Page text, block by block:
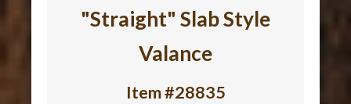
"Straight" Slab Style
Valance
Item #28835